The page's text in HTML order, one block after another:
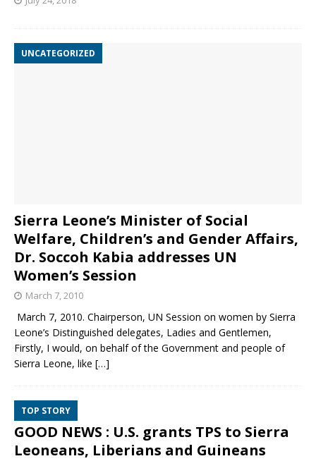
UNCATEGORIZED
Sierra Leone’s Minister of Social
Welfare, Children’s and Gender Affairs,
Dr. Soccoh Kabia addresses UN
Women’s Session
March 7, 2010
March 7, 2010. Chairperson, UN Session on women by Sierra
Leone’s Distinguished delegates, Ladies and Gentlemen,
Firstly, I would, on behalf of the Government and people of
Sierra Leone, like […]
TOP STORY
GOOD NEWS : U.S. grants TPS to Sierra
Leoneans, Liberians and Guineans